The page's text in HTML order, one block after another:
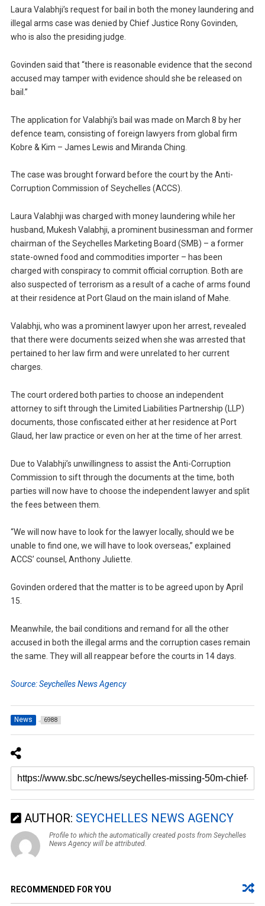
Laura Valabhji’s request for bail in both the money laundering and
illegal arms case was denied by Chief Justice Rony Govinden,
who is also the presiding judge.
Govinden said that “there is reasonable evidence that the second
accused may tamper with evidence should she be released on
bail.”
The application for Valabhji’s bail was made on March 8 by her
defence team, consisting of foreign lawyers from global firm
Kobre & Kim – James Lewis and Miranda Ching.
The case was brought forward before the court by the Anti-
Corruption Commission of Seychelles (ACCS).
Laura Valabhji was charged with money laundering while her
husband, Mukesh Valabhji, a prominent businessman and former
chairman of the Seychelles Marketing Board (SMB) – a former
state-owned food and commodities importer – has been
charged with conspiracy to commit official corruption. Both are
also suspected of terrorism as a result of a cache of arms found
at their residence at Port Glaud on the main island of Mahe.
Valabhji, who was a prominent lawyer upon her arrest, revealed
that there were documents seized when she was arrested that
pertained to her law firm and were unrelated to her current
charges.
The court ordered both parties to choose an independent
attorney to sift through the Limited Liabilities Partnership (LLP)
documents, those confiscated either at her residence at Port
Glaud, her law practice or even on her at the time of her arrest.
Due to Valabhji’s unwillingness to assist the Anti-Corruption
Commission to sift through the documents at the time, both
parties will now have to choose the independent lawyer and split
the fees between them.
“We will now have to look for the lawyer locally, should we be
unable to find one, we will have to look overseas,” explained
ACCS’ counsel, Anthony Juliette.
Govinden ordered that the matter is to be agreed upon by April
15.
Meanwhile, the bail conditions and remand for all the other
accused in both the illegal arms and the corruption cases remain
the same. They will all reappear before the courts in 14 days.
Source: Seychelles News Agency
News 6988
AUTHOR: SEYCHELLES NEWS AGENCY
Profile to which the automatically created posts from Seychelles
News Agency will be attributed.
RECOMMENDED FOR YOU